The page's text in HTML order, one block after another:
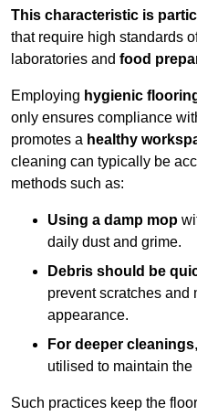
This characteristic is
that require high standards
laboratories and food
Employing hygienic
only ensures compliance
promotes a healthy
cleaning can typically be
methods such as:
Using a damp mop
daily dust and grime.
Debris should be
prevent scratches and
appearance.
For deeper cleanings
utilised to maintain the
Such practices keep the